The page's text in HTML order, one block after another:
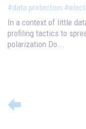
#data protection
In a context of little
profiling tactics to
polarization Do...